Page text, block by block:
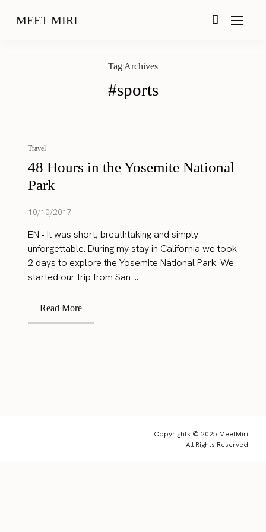
MEET MIRI
Tag Archives
#sports
Travel
48 Hours in the Yosemite National
Park
10/10/2017
EN • It was short, breathtaking and simply
unforgettable. During my stay in California we took
2 days to explore the Yosemite National Park. We
started our trip from San ...
Read More
Copyrights © 2025 MeetMiri.
All Rights Reserved.